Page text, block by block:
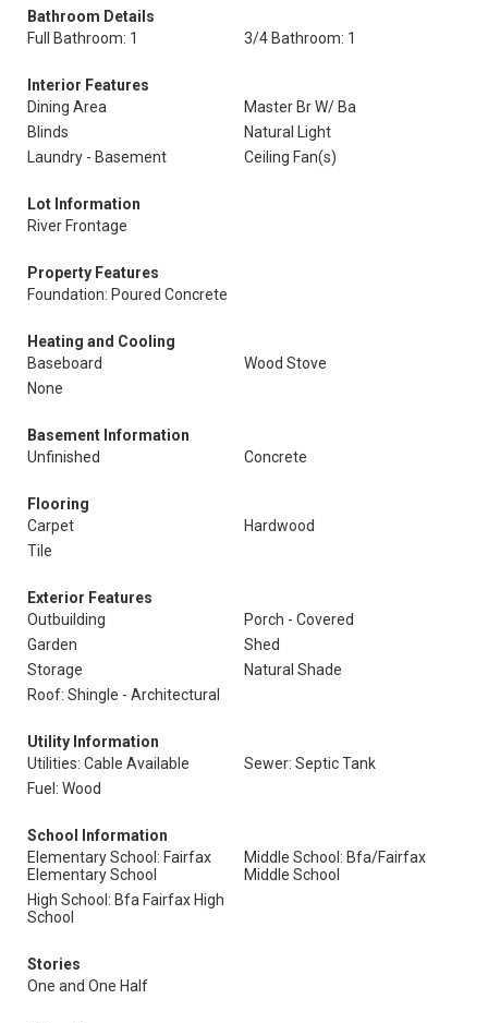
Bathroom Details
Full Bathroom: 1
3/4 Bathroom: 1
Interior Features
Dining Area
Master Br W/ Ba
Blinds
Natural Light
Laundry - Basement
Ceiling Fan(s)
Lot Information
River Frontage
Property Features
Foundation: Poured Concrete
Heating and Cooling
Baseboard
Wood Stove
None
Basement Information
Unfinished
Concrete
Flooring
Carpet
Hardwood
Tile
Exterior Features
Outbuilding
Porch - Covered
Garden
Shed
Storage
Natural Shade
Roof: Shingle - Architectural
Utility Information
Utilities: Cable Available
Sewer: Septic Tank
Fuel: Wood
School Information
Elementary School: Fairfax
Elementary School
Middle School: Bfa/Fairfax
Middle School
High School: Bfa Fairfax High
School
Stories
One and One Half